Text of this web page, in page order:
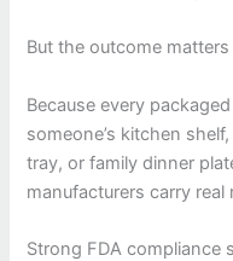
But the outcome
Because every
someone’s kitchen
tray, or family dinner
manufacturers carry
Strong FDA compliance